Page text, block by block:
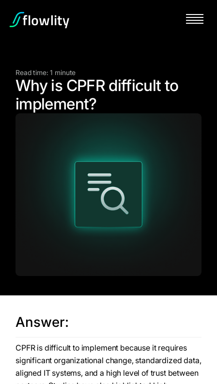
Read time: 1 minute
Why is CPFR difficult to
implement?
Answer:
CPFR is difficult to implement because it requires
significant organizational change, standardized data,
aligned IT systems, and a high level of trust between